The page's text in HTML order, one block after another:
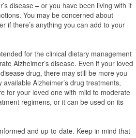
disease – or you have been living with it
You may be concerned about
if there’s anything you can add to your
for the clinical dietary management
Alzheimer’s disease. Even if your loved
drug, there may still be more you
Alzheimer’s drug treatments,
for your loved one with mild to moderate
regimens, or it can be used on its
and up-to-date. Keep in mind that